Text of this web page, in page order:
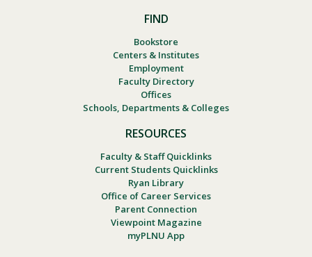
FIND
Bookstore
Centers & Institutes
Employment
Faculty Directory
Offices
Schools, Departments & Colleges
RESOURCES
Faculty & Staff Quicklinks
Current Students Quicklinks
Ryan Library
Office of Career Services
Parent Connection
Viewpoint Magazine
myPLNU App